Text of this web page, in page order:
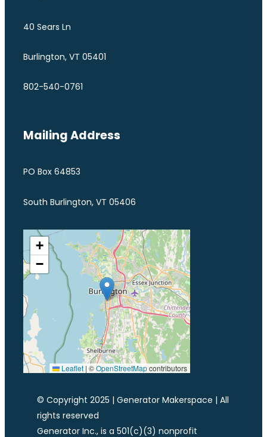
40 Sears Ln
Burlington, VT 05401
802-540-0761
Mailing Address
PO Box 64853
South Burlington, VT 05406
+
−
Leaflet | ©OpenStreetMapcontributors
© Copyright 2025 | Generator Makerspace | All
rights reserved
Generator Inc., is a 501(c)(3) nonprofit